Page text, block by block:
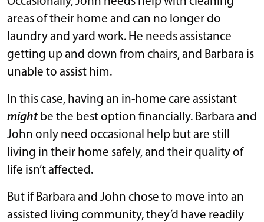
areas of their home and can no longer do
laundry and yard work. He needs assistance
getting up and down from chairs, and Barbara is
unable to assist him.
In this case, having an in-home care assistant
mightbe the best option financially. Barbara and
John only need occasional help but are still
living in their home safely, and their quality of
life isn’t affected.
But if Barbara and John chose to move into an
assisted living community, they’d have readily